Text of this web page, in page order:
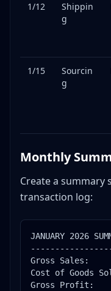
1/12
Shippin
g
1/15
Sourcin
g
Monthly
Create a
transaction log:
JANUARY 2026
Gross Sales:
Cost of Goods
Gross Profit: